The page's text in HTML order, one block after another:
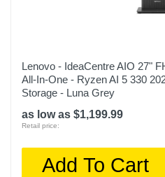
Lenovo - IdeaCentre AIO 27"
All-In-One - Ryzen AI 5 330
Storage - Luna Grey
as low as $1,199.99
Retail price:
Add To Cart